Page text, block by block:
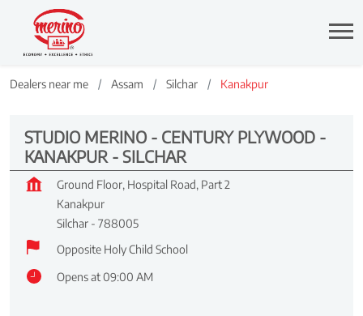
Dealers near me Assam Silchar Kanakpur
STUDIO MERINO - CENTURY PLYWOOD -
KANAKPUR - SILCHAR
Ground Floor, Hospital Road, Part 2
Kanakpur
Silchar - 788005
Opposite Holy Child School
Opens at 09:00 AM